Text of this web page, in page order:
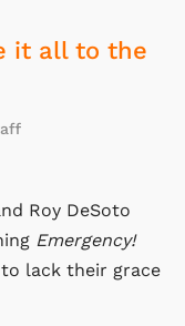
it all to the
Roy DeSoto
Emergency!
lack their grace